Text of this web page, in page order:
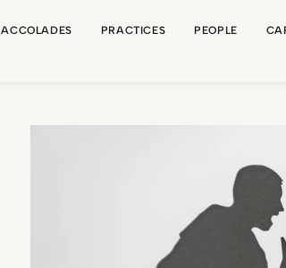
ACCOLADES PRACTICES PEOPLE